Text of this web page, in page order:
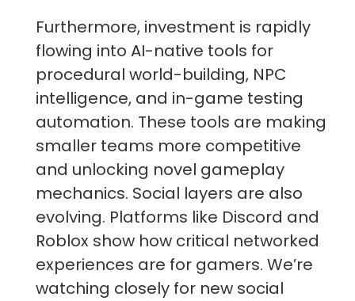
Furthermore, investment is rapidly
flowing into AI-native tools for
procedural world-building, NPC
intelligence, and in-game testing
automation. These tools are making
smaller teams more competitive
and unlocking novel gameplay
mechanics. Social layers are also
evolving. Platforms like Discord and
Roblox show how critical networked
experiences are for gamers. We’re
watching closely for new social